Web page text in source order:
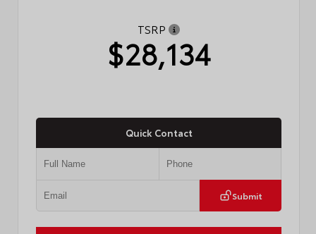
TSRP
$28,134
Quick Contact
Submit